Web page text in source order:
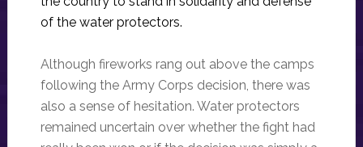
of the water protectors.
Although fireworks rang out above the camps
following the Army Corps decision, there was
also a sense of hesitation. Water protectors
remained uncertain over whether the fight had